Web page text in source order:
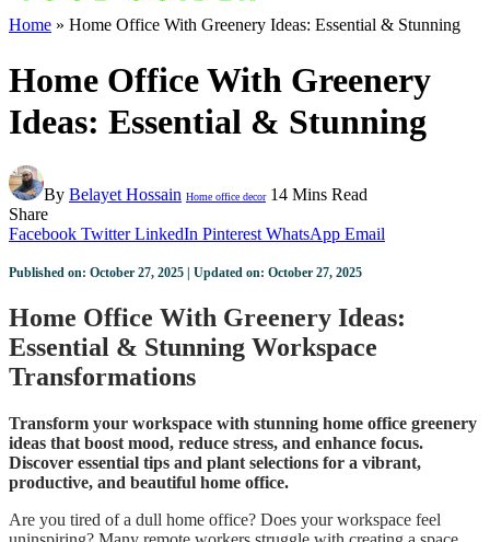
Home » Home Office With Greenery Ideas: Essential & Stunning
Home Office With Greenery
Ideas: Essential & Stunning
By Belayet Hossain Home office decor 14 Mins Read
Share
Facebook Twitter LinkedIn Pinterest WhatsApp Email
Published on: October 27, 2025 | Updated on: October 27, 2025
Home Office With Greenery Ideas:
Essential & Stunning Workspace
Transformations
Transform your workspace with stunning home office greenery
ideas that boost mood, reduce stress, and enhance focus.
Discover essential tips and plant selections for a vibrant,
productive, and beautiful home office.
Are you tired of a dull home office? Does your workspace feel